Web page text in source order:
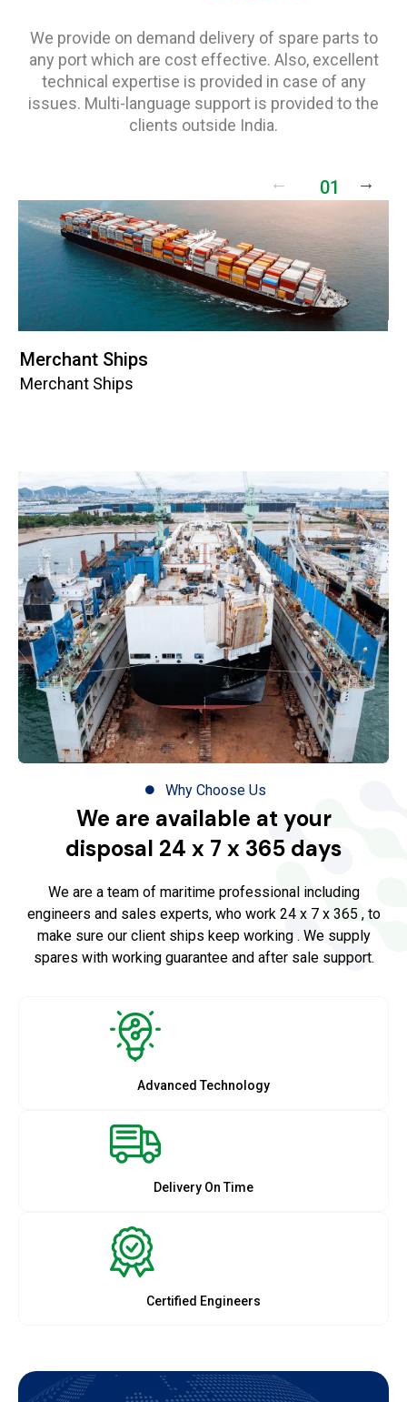
We provide on demand delivery of spare parts to
any port which are cost effective. Also, excellent
technical expertise is provided in case of any
issues. Multi-language support is provided to the
clients outside India.
01
Merchant Ships
Merchant Ships
Why Choose Us
We are available at your
disposal 24 x 7 x 365 days
We are a team of maritime professional including
engineers and sales experts, who work 24 x 7 x 365 , to
make sure our client ships keep working . We supply
spares with working guarantee and after sale support.
Advanced Technology
Delivery On Time
Certified Engineers